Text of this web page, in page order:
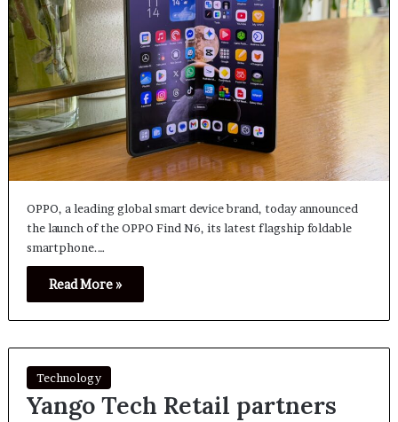
OPPO, a leading global smart device brand, today announced
the launch of the OPPO Find N6, its latest flagship foldable
smartphone.…
Read More »
Technology
Yango Tech Retail partners